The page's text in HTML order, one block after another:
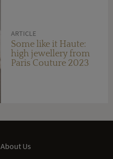
ARTICLE
Some like it Haute:
high jewellery from
Paris Couture 2023
About Us